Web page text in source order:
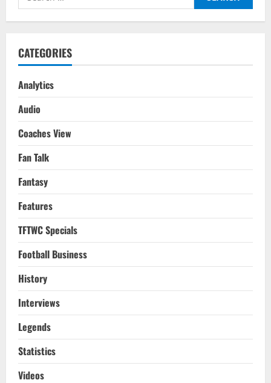
Tactical
for:
CATEGORIES
Analytics
Audio
Coaches View
Fan Talk
Fantasy
Features
TFTWC Specials
Football Business
History
Interviews
Legends
Statistics
Videos